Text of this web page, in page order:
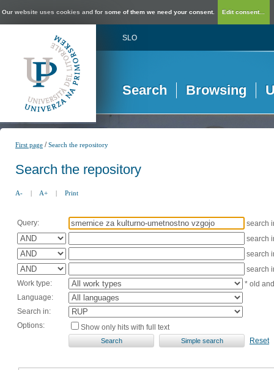
Our website uses cookies and for some of them we need your consent. Edit consent...
SLO
Search Browsing
First page /Search the repository
Search the repository
A- | A+ | Print
Query:
search
search
search
search
Work type:
* old
Language:
Search in:
Options:
Show only hits with full text
Reset